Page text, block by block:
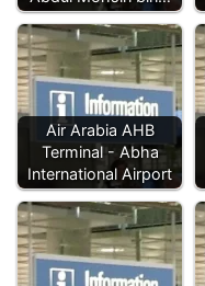
Air Arabia AHB
Terminal - Abha
International Airport